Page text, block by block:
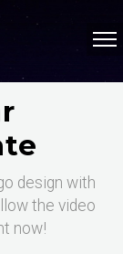
design with
the video
now!